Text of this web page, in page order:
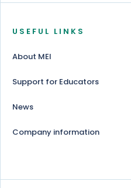
USEFUL LINKS
About MEI
Support for Educators
News
Company information